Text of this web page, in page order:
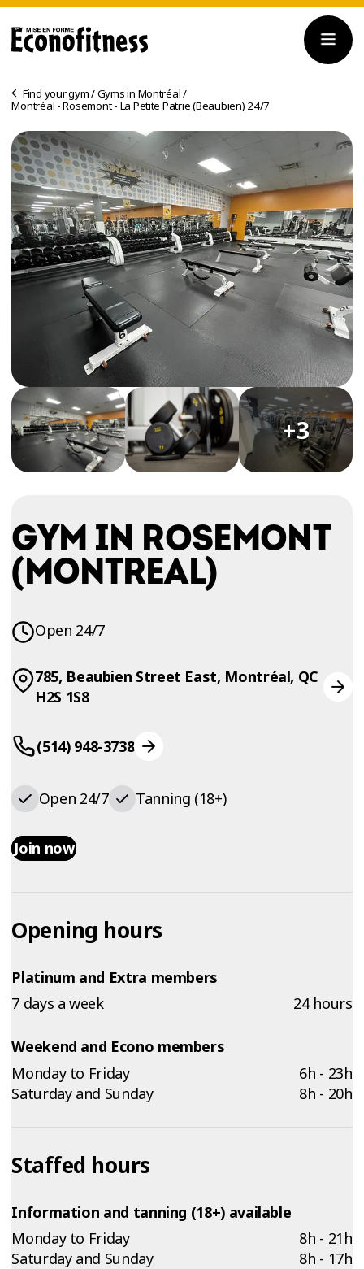
TRIAL
WORKOUT
Find your gym/Gyms in Montréal/
Montréal - Rosemont - La Petite Patrie (Beaubien) 24/7
+3
GYM IN ROSEMONT
(MONTREAL)
Open 24/7
785, Beaubien Street East, Montréal, QC
H2S 1S8
(514) 948-3738
Open 24/7 Tanning (18+)
Join now
Opening hours
Platinum and Extra members
7 days a week
24 hours
Weekend and Econo members
Monday to Friday
6h - 23h
Saturday and Sunday
8h - 20h
Staffed hours
Information and tanning (18+) available
Monday to Friday
8h - 21h
Saturday and Sunday
8h - 17h